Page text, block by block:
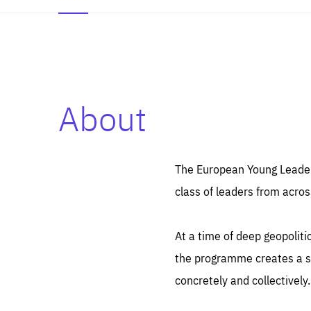
About
The European Young
class of leaders from
At a time of deep
the programme creates a
concretely and collectively.